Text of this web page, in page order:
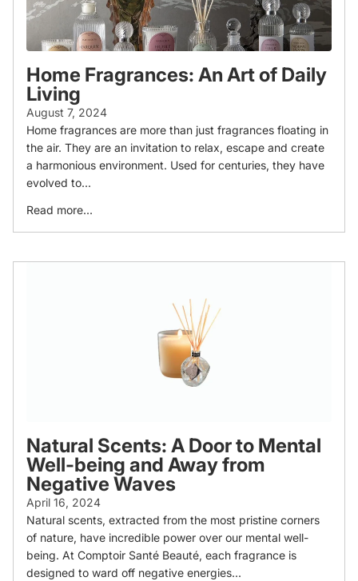
Home Fragrances: An Art of Daily
Living
August 7, 2024
Home fragrances are more than just fragrances floating in
the air. They are an invitation to relax, escape and create
a harmonious environment. Used for centuries, they have
evolved to...
Read more...
Natural Scents: A Door to Mental
Well-being and Away from
Negative Waves
April 16, 2024
Natural scents, extracted from the most pristine corners
of nature, have incredible power over our mental well-
being. At Comptoir Santé Beauté, each fragrance is
designed to ward off negative energies...